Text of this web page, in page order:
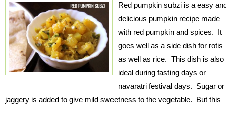
Red pumpkin subzi is a easy
delicious pumpkin recipe made
with red pumpkin and spices. It
goes well as a side dish for rotis
as well as rice. This dish is also
ideal during fasting days or
navaratri festival days. Sugar or
jaggery is added to give mild sweetness to the vegetable. But this